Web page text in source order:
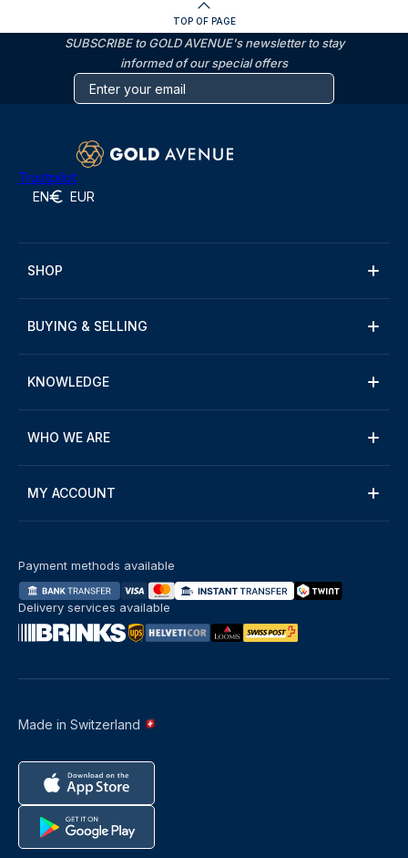
TOP OF PAGE
SUBSCRIBE to GOLD AVENUE's newsletter to stay
informed of our special offers
Trustpilot
EN EUR
SHOP
BUYING & SELLING
KNOWLEDGE
WHO WE ARE
MY ACCOUNT
Made in Switzerland
Payment methods available
Delivery services available